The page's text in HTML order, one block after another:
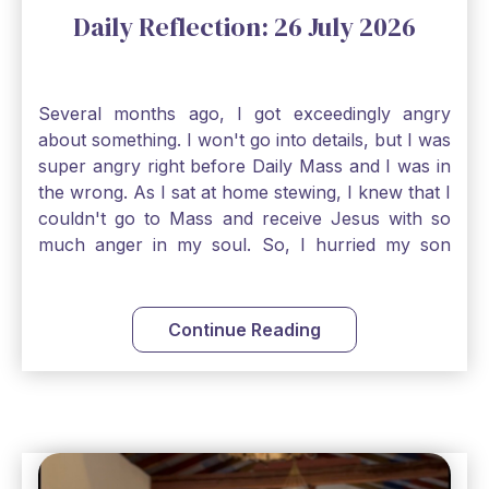
Daily Reflection: 26 July 2026
Several months ago, I got exceedingly angry
about something. I won't go into details, but I was
super angry right before Daily Mass and I was in
the wrong. As I sat at home stewing, I knew that I
couldn't go to Mass and receive Jesus with so
much anger in my soul. So, I hurried my son
to Father's office, knocked on the down, and
asked if I could come to Confession. He quickly
smiled and said, "Of course!" After Confession, I
soul of my anger and my improper response to
it. It just wouldn't have been right to come to
Continue Reading